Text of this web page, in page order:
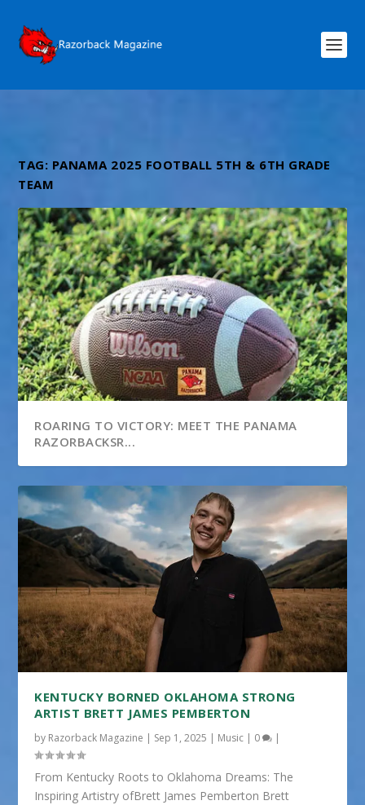
TAG: PANAMA 2025 FOOTBALL 5TH & 6TH GRADE
TEAM
ROARING TO VICTORY: MEET THE PANAMA
RAZORBACKSR...
KENTUCKY BORNED OKLAHOMA STRONG
ARTIST BRETT JAMES PEMBERTON
by Razorback Magazine | Sep 1, 2025 | Music | 0 |
From Kentucky Roots to Oklahoma Dreams: The
Inspiring Artistry ofBrett James Pemberton Brett